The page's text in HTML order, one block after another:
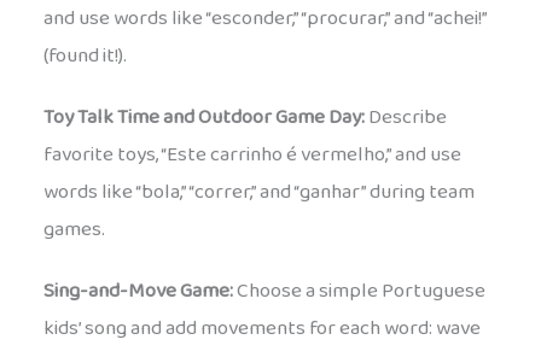
and use words like “esconder,” “procurar,” and “achei!”
(found it!).
Toy Talk Time and Outdoor Game Day:Describe
favorite toys, “Este carrinho é vermelho,” and use
words like “bola,” “correr,” and “ganhar” during team
games.
Sing-and-Move Game:Choose a simple Portuguese
kids’ song and add movements for each word: wave